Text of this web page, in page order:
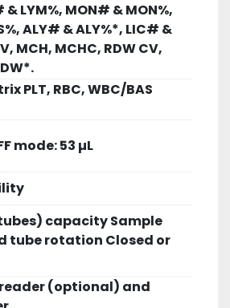
& LYM%, MON# & MON%,
ALY# & ALY%*, LIC# &
MCH, MCHC, RDW CV,
PLT, RBC, WBC/BAS
mode: 53 µL
capacity Sample
tube rotation Closed or
(optional) and